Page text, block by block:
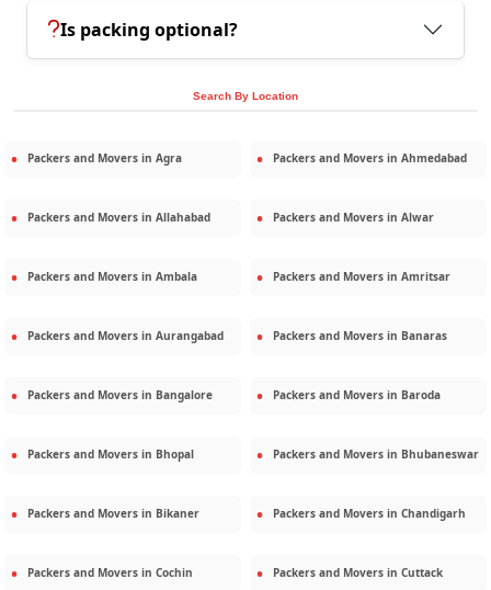
Is packing optional?
Search By Location
Packers and Movers in Agra Packers and Movers in Ahmedabad
Packers and Movers in Allahabad Packers and Movers in Alwar
Packers and Movers in Ambala Packers and Movers in Amritsar
Packers and Movers in Aurangabad Packers and Movers in Banaras
Packers and Movers in Bangalore Packers and Movers in Baroda
Packers and Movers in Bhopal Packers and Movers in Bhubaneswar
Packers and Movers in Bikaner Packers and Movers in Chandigarh
Packers and Movers in Cochin Packers and Movers in Cuttack